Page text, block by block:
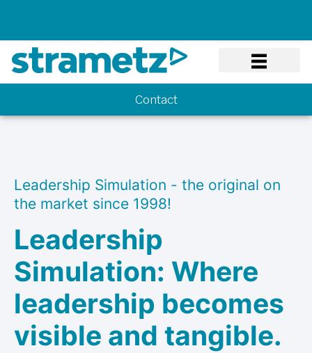
Contact
Leadership Simulation - the original on
the market since 1998!
Leadership
Simulation: Where
leadership becomes
visible and tangible.